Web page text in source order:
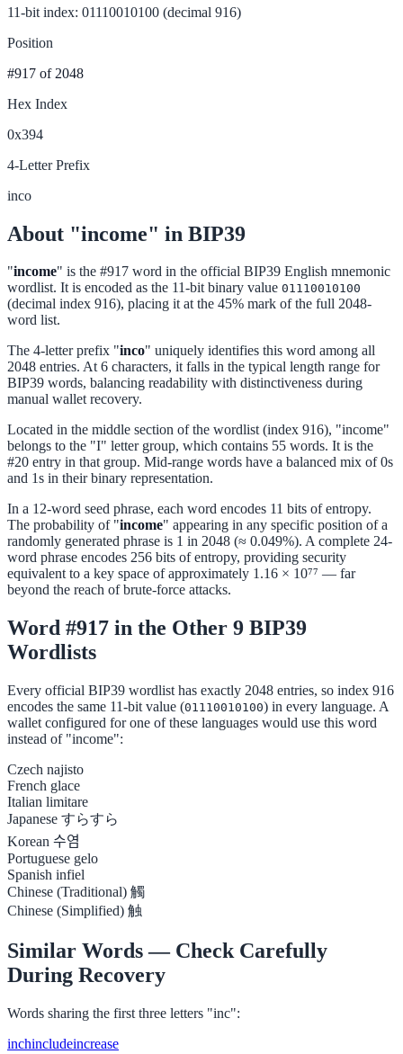
11-bit index: 01110010100 (decimal 916)
Position
#917 of 2048
Hex Index
0x394
4-Letter Prefix
inco
About "income" in BIP39
"income" is the #917 word in the official BIP39 English mnemonic
wordlist. It is encoded as the 11-bit binary value 01110010100
(decimal index 916), placing it at the 45% mark of the full 2048-
word list.
The 4-letter prefix "inco" uniquely identifies this word among all
2048 entries. At 6 characters, it falls in the typical length range for
BIP39 words, balancing readability with distinctiveness during
manual wallet recovery.
Located in the middle section of the wordlist (index 916), "income"
belongs to the "I" letter group, which contains 55 words. It is the
#20 entry in that group. Mid-range words have a balanced mix of 0s
and 1s in their binary representation.
In a 12-word seed phrase, each word encodes 11 bits of entropy.
The probability of "income" appearing in any specific position of a
randomly generated phrase is 1 in 2048 (≈ 0.049%). A complete 24-
word phrase encodes 256 bits of entropy, providing security
equivalent to a key space of approximately 1.16 × 10⁷⁷ — far
beyond the reach of brute-force attacks.
Word #917 in the Other 9 BIP39
Wordlists
Every official BIP39 wordlist has exactly 2048 entries, so index 916
encodes the same 11-bit value (01110010100) in every language. A
wallet configured for one of these languages would use this word
instead of "income":
Czech najisto
French glace
Italian limitare
Japanese すらすら
Korean 수염
Portuguese gelo
Spanish infiel
Chinese (Traditional) 觸
Chinese (Simplified) 触
Similar Words — Check Carefully
During Recovery
Words sharing the first three letters "inc":
inchincludeincrease